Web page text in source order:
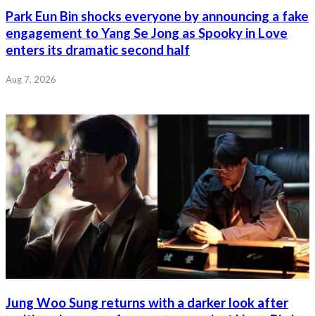
Park Eun Bin shocks everyone by announcing a fake
engagement to Yang Se Jong as Spooky in Love
enters its dramatic second half
Aug 7, 2026
Jung Woo Sung returns with a darker look after